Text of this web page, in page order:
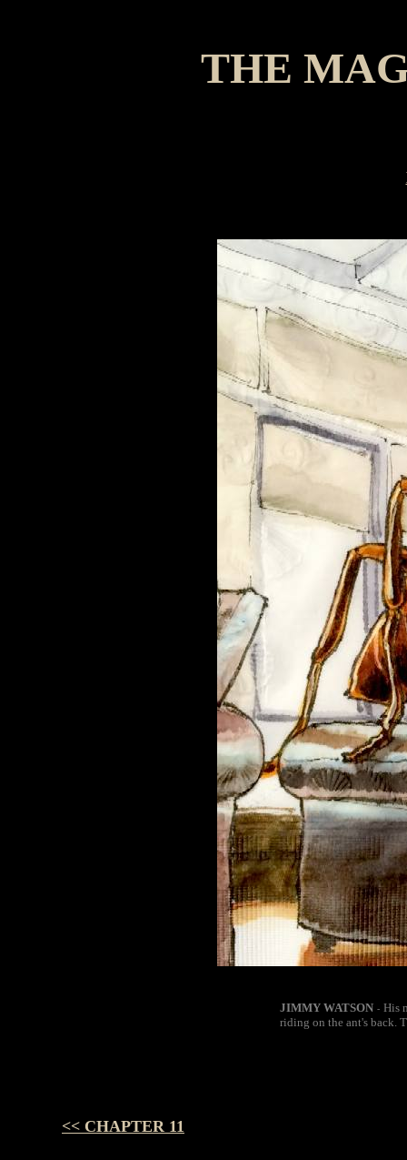
THE
JIMMY WATSON - His
riding on the ant's back.
<< CHAPTER 11